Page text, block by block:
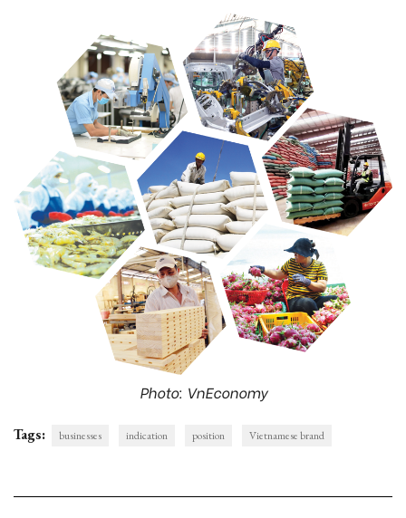
Photo: VnEconomy
Tags: businesses indication position Vietnamese brand